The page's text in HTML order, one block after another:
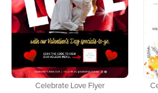
Celebrate Love Flyer